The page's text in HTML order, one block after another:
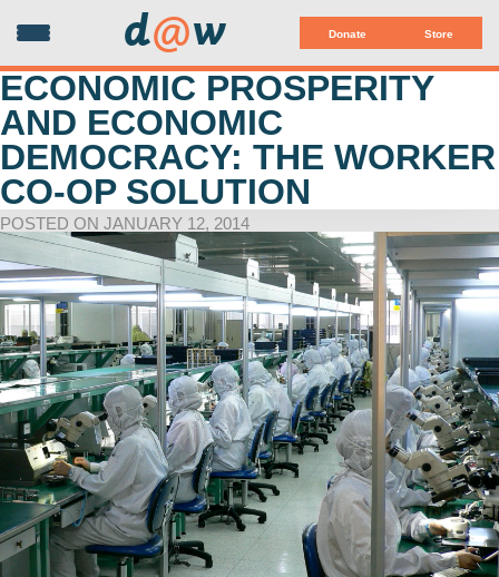
Donate Store
d@w
ECONOMIC PROSPERITY
AND ECONOMIC
DEMOCRACY: THE WORKER
CO-OP SOLUTION
POSTED ON JANUARY 12, 2014